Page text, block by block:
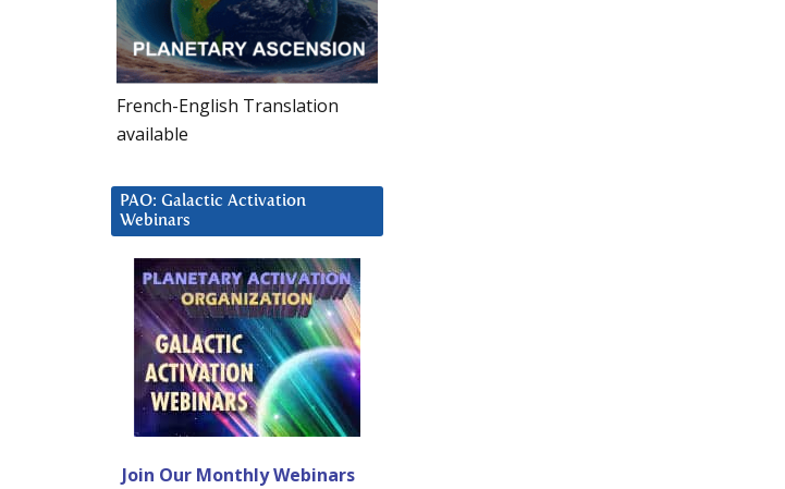
French-English Translation
available
PAO: Galactic Activation
Webinars
Join Our Monthly Webinars